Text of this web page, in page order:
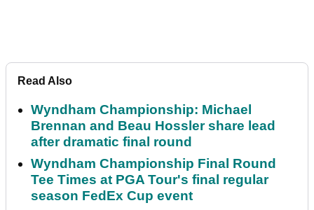
Read Also
Wyndham Championship: Michael
Brennan and Beau Hossler share lead
after dramatic final round
Wyndham Championship Final Round
Tee Times at PGA Tour's final regular
season FedEx Cup event